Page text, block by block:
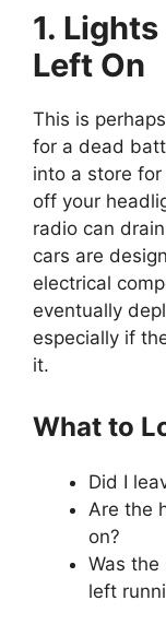
1.
Left On
This is
for a dead
into a store
off your
radio can
cars are
electrical
eventually
especially if
it.
What to
Did I
Are the
on?
Was
left